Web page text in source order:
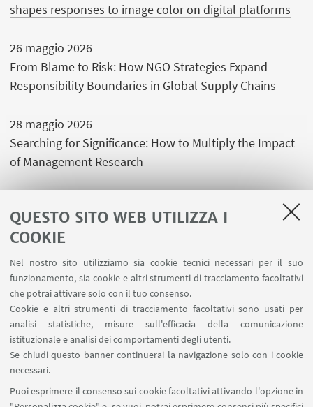
QUESTO SITO WEB UTILIZZA I
COOKIE
Nel nostro sito utilizziamo sia cookie tecnici necessari per il suo
funzionamento, sia cookie e altri strumenti di tracciamento facoltativi
che potrai attivare solo con il tuo consenso.
Cookie e altri strumenti di tracciamento facoltativi sono usati per
analisi statistiche, misure sull'efficacia della comunicazione
istituzionale e analisi dei comportamenti degli utenti.
Se chiudi questo banner continuerai la navigazione solo con i cookie
necessari.
Puoi esprimere il consenso sui cookie facoltativi attivando l'opzione in
shapes responses to image color on digital platforms
26 maggio 2026
From Blame to Risk: How NGO Strategies Expand
Responsibility Boundaries in Global Supply Chains
28 maggio 2026
Searching for Significance: How to Multiply the Impact
of Management Research
Area riservata
Contatti
SEGUI IL DIPARTIMENTO SU:
SEGUI UNIBO SU: